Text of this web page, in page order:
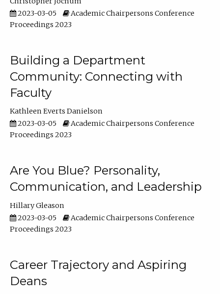
2023-03-05
Academic Chairpersons Conference
Proceedings 2023
Building a Department
Community: Connecting with
Faculty
Kathleen Everts Danielson
2023-03-05
Academic Chairpersons Conference
Proceedings 2023
Are You Blue? Personality,
Communication, and Leadership
Hillary Gleason
2023-03-05
Academic Chairpersons Conference
Proceedings 2023
Career Trajectory and Aspiring
Deans